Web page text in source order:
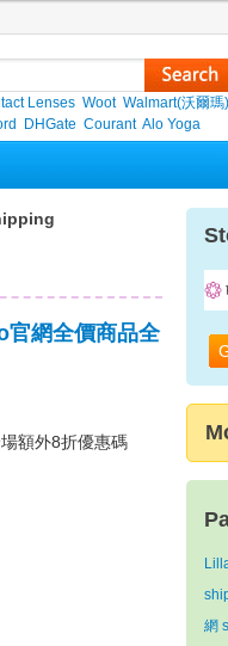
Lenses Woot Walmart(沃爾瑪)
DHGate Courant Alo Yoga
網全價商品全
額外8折優惠碼
網